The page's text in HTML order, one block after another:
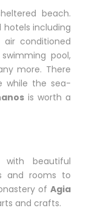
beach.
including
conditioned
pool,
more. There
while the sea-
is worth a
with beautiful
and rooms to
of Agia
and crafts.